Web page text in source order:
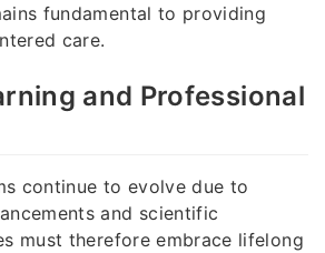
fundamental to providing
care.
and Professional
continue to evolve due to
and scientific
must therefore embrace lifelong